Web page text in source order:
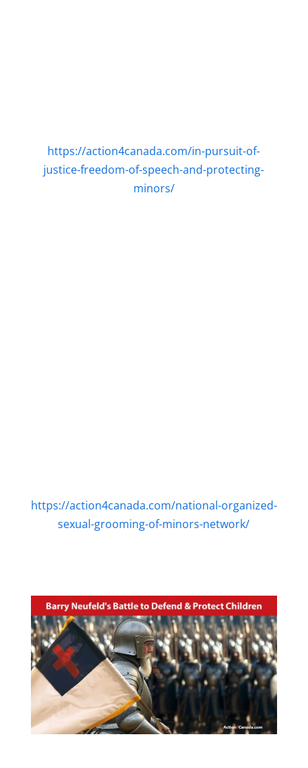
https://action4canada.com/in-pursuit-of-
justice-freedom-of-speech-and-protecting-
minors/
https://action4canada.com/national-organized-
sexual-grooming-of-minors-network/